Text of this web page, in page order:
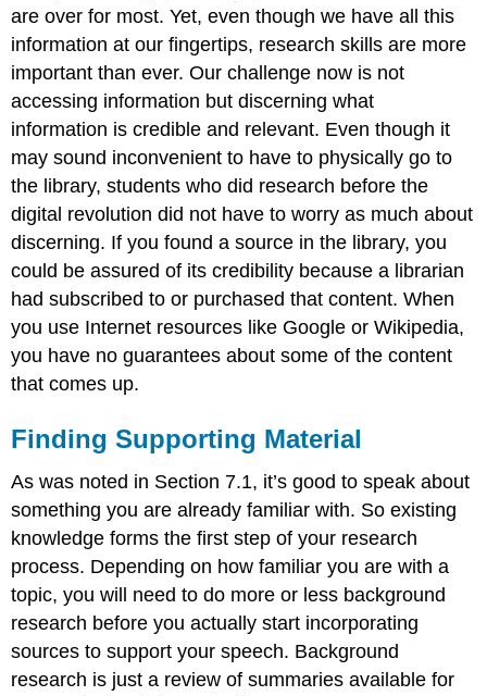
are over for most. Yet, even though we have all this
information at our fingertips, research skills are more
important than ever. Our challenge now is not
accessing information but discerning what
information is credible and relevant. Even though it
may sound inconvenient to have to physically go to
the library, students who did research before the
digital revolution did not have to worry as much about
discerning. If you found a source in the library, you
could be assured of its credibility because a librarian
had subscribed to or purchased that content. When
you use Internet resources like Google or Wikipedia,
you have no guarantees about some of the content
that comes up.
Finding Supporting Material
As was noted in Section 7.1, it’s good to speak about
something you are already familiar with. So existing
knowledge forms the first step of your research
process. Depending on how familiar you are with a
topic, you will need to do more or less background
research before you actually start incorporating
sources to support your speech. Background
research is just a review of summaries available for